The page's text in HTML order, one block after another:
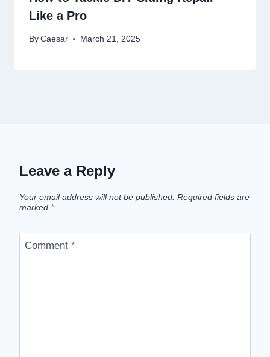
Like a Pro
By Caesar March 21, 2025
Leave a Reply
Your email address will not be published. Required fields are
marked *
Comment *